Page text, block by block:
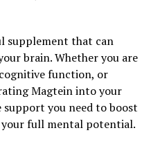
supplement that can
brain. Whether you are
function, or
Magtein into your
you need to boost
full mental potential.